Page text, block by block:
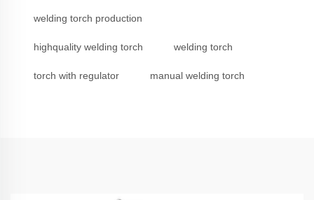
welding torch production
highquality welding torch welding torch
torch with regulator manual welding torch